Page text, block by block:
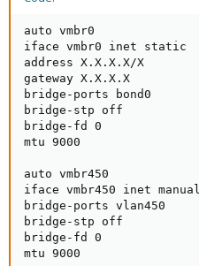
auto vmbr0
iface vmbr0 inet static
address X.X.X.X/X
gateway X.X.X.X
bridge-ports bond0
bridge-stp off
bridge-fd 0
mtu 9000
auto vmbr450
iface vmbr450 inet manual
bridge-ports vlan450
bridge-stp off
bridge-fd 0
mtu 9000